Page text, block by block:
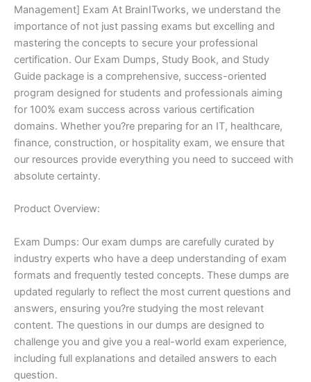
Management] Exam At BrainITworks, we understand the
importance of not just passing exams but excelling and
mastering the concepts to secure your professional
certification. Our Exam Dumps, Study Book, and Study
Guide package is a comprehensive, success-oriented
program designed for students and professionals aiming
for 100% exam success across various certification
domains. Whether you?re preparing for an IT, healthcare,
finance, construction, or hospitality exam, we ensure that
our resources provide everything you need to succeed with
absolute certainty.
Product Overview:
Exam Dumps: Our exam dumps are carefully curated by
industry experts who have a deep understanding of exam
formats and frequently tested concepts. These dumps are
updated regularly to reflect the most current questions and
answers, ensuring you?re studying the most relevant
content. The questions in our dumps are designed to
challenge you and give you a real-world exam experience,
including full explanations and detailed answers to each
question.